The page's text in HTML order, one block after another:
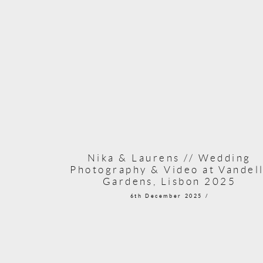
Nika & Laurens // Wedding
Photography & Video at
Gardens, Lisbon 2025
6th December 2025 /